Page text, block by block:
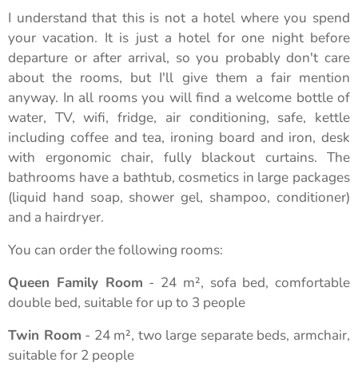
I understand that this is not a hotel where you spend
your vacation. It is just a hotel for one night before
departure or after arrival, so you probably don't care
about the rooms, but I'll give them a fair mention
anyway. In all rooms you will find a welcome bottle of
water, TV, wifi, fridge, air conditioning, safe, kettle
including coffee and tea, ironing board and iron, desk
with ergonomic chair, fully blackout curtains. The
bathrooms have a bathtub, cosmetics in large packages
(liquid hand soap, shower gel, shampoo, conditioner)
and a hairdryer.
You can order the following rooms:
Queen Family Room - 24 m², sofa bed, comfortable
double bed, suitable for up to 3 people
Twin Room - 24 m², two large separate beds, armchair,
suitable for 2 people